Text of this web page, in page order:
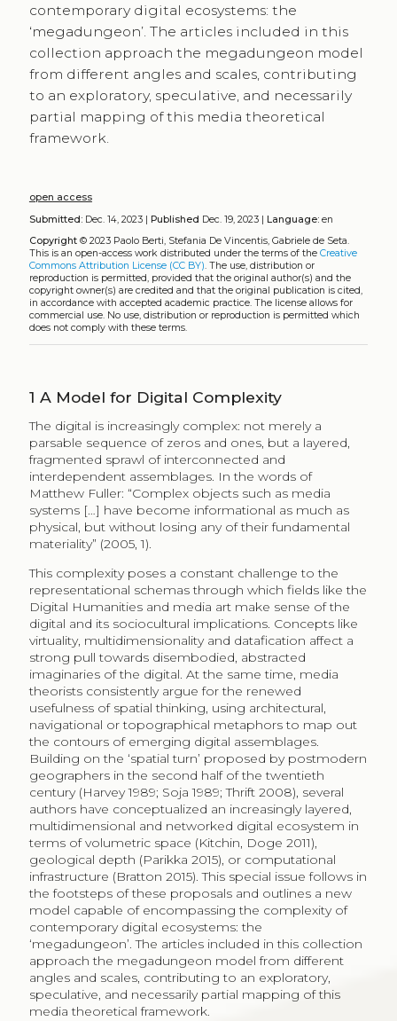
contemporary digital ecosystems: the
‘megadungeon’. The articles included in this
collection approach the megadungeon model
from different angles and scales, contributing
to an exploratory, speculative, and necessarily
partial mapping of this media theoretical
framework.
open access
Submitted:Dec. 14, 2023 | Published Dec. 19, 2023 | Language:en
Copyright© 2023 Paolo Berti, Stefania De Vincentis, Gabriele de Seta.
This is an open-access work distributed under the terms of the Creative
Commons Attribution License (CC BY). The use, distribution or
reproduction is permitted, provided that the original author(s) and the
copyright owner(s) are credited and that the original publication is cited,
in accordance with accepted academic practice. The license allows for
commercial use. No use, distribution or reproduction is permitted which
does not comply with these terms.
1 A Model for Digital Complexity
The digital is increasingly complex: not merely a
parsable sequence of zeros and ones, but a layered,
fragmented sprawl of interconnected and
interdependent assemblages. In the words of
Matthew Fuller: “Complex objects such as media
systems […] have become informational as much as
physical, but without losing any of their fundamental
materiality” (2005, 1).
This complexity poses a constant challenge to the
representational schemas through which fields like the
Digital Humanities and media art make sense of the
digital and its sociocultural implications. Concepts like
virtuality, multidimensionality and datafication affect a
strong pull towards disembodied, abstracted
imaginaries of the digital. At the same time, media
theorists consistently argue for the renewed
usefulness of spatial thinking, using architectural,
navigational or topographical metaphors to map out
the contours of emerging digital assemblages.
Building on the ‘spatial turn’ proposed by postmodern
geographers in the second half of the twentieth
century (Harvey 1989; Soja 1989; Thrift 2008), several
authors have conceptualized an increasingly layered,
multidimensional and networked digital ecosystem in
terms of volumetric space (Kitchin, Doge 2011),
geological depth (Parikka 2015), or computational
infrastructure (Bratton 2015). This special issue follows in
the footsteps of these proposals and outlines a new
model capable of encompassing the complexity of
contemporary digital ecosystems: the
‘megadungeon’. The articles included in this collection
approach the megadungeon model from different
angles and scales, contributing to an exploratory,
speculative, and necessarily partial mapping of this
media theoretical framework.